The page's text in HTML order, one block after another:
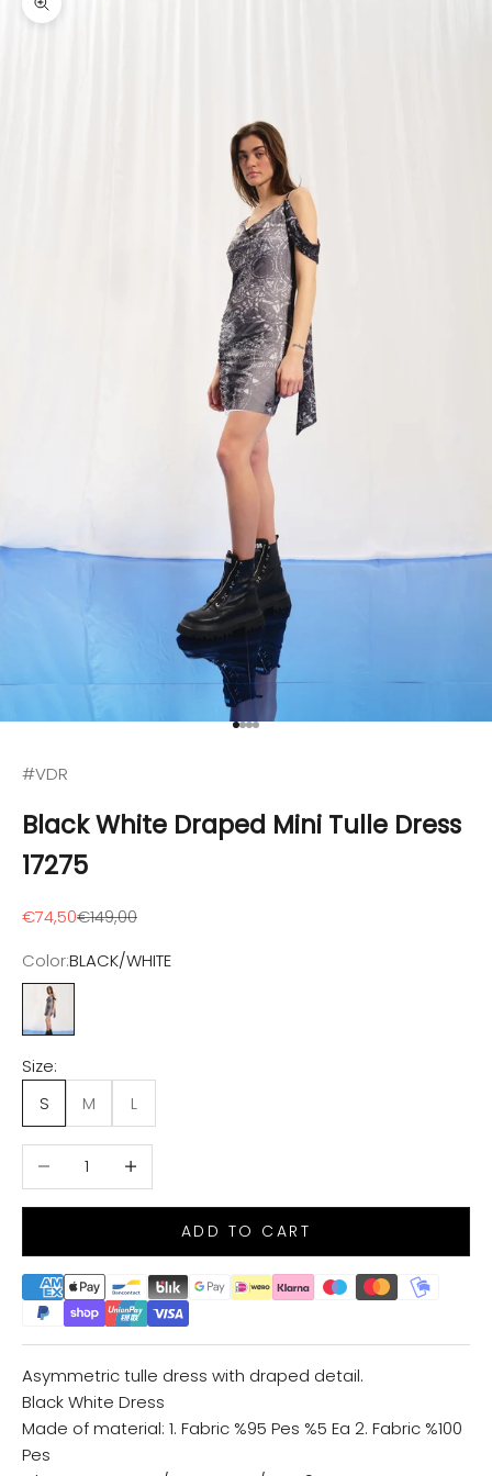
Zoom picture
Go to item 1
Go to item 2
Go to item 3
Go to item 4
#VDR
Black White Draped Mini Tulle Dress
17275
Sale price
€74,50Regular price
€149,00
Color:BLACK/WHITE
BLACK/WHITE
Size:
S
M L
Decrease quantityIncrease quantity
ADD TO CART
Asymmetric tulle dress with draped detail.
Black White Dress
Made of material: 1. Fabric %95 Pes %5 Ea 2. Fabric %100
Pes